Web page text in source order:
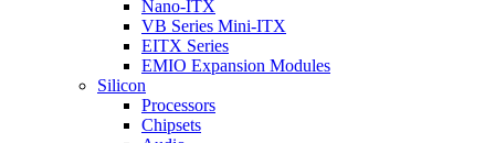
Nano-ITX
VB Series Mini-ITX
EITX Series
EMIO Expansion Modules
Silicon
Processors
Chipsets